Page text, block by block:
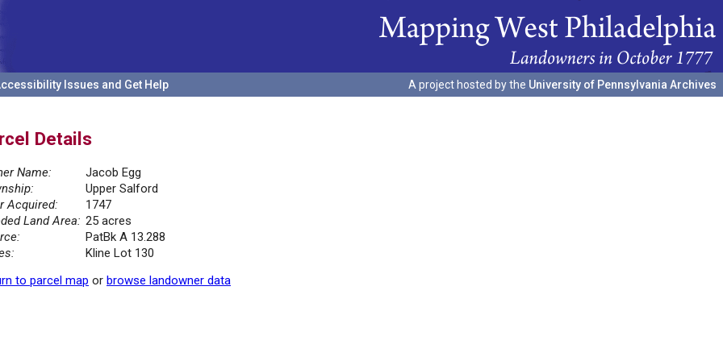
Issues and Get Help A project hosted by the University of Pennsylvania Archives
Details
Name:
Jacob Egg
Upper Salford
Acquired:
1747
Land Area: 25 acres
PatBk A 13.288
Kline Lot 130
to parcel map or browse landowner data